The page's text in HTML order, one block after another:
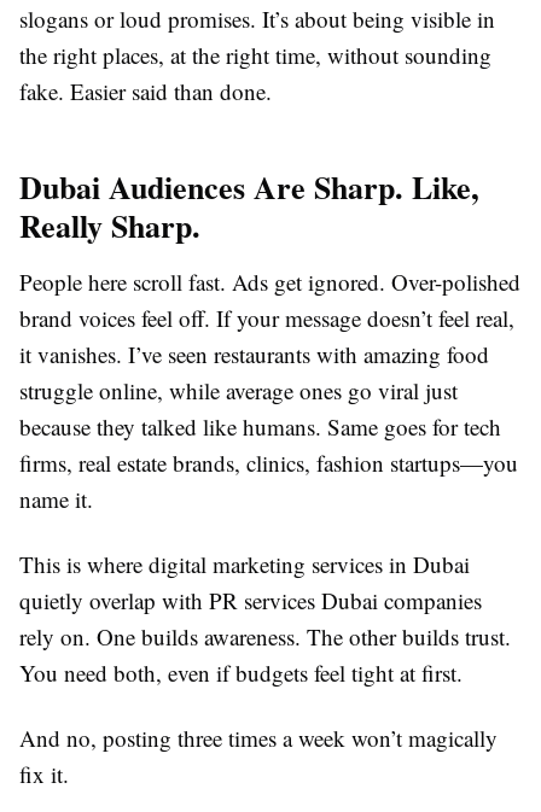
slogans or loud promises. It’s about being visible in
the right places, at the right time, without sounding
fake. Easier said than done.
Dubai Audiences Are Sharp. Like,
Really Sharp.
People here scroll fast. Ads get ignored. Over-polished
brand voices feel off. If your message doesn’t feel real,
it vanishes. I’ve seen restaurants with amazing food
struggle online, while average ones go viral just
because they talked like humans. Same goes for tech
firms, real estate brands, clinics, fashion startups—you
name it.
This is where digital marketing services in Dubai
quietly overlap with PR services Dubai companies
rely on. One builds awareness. The other builds trust.
You need both, even if budgets feel tight at first.
And no, posting three times a week won’t magically
fix it.